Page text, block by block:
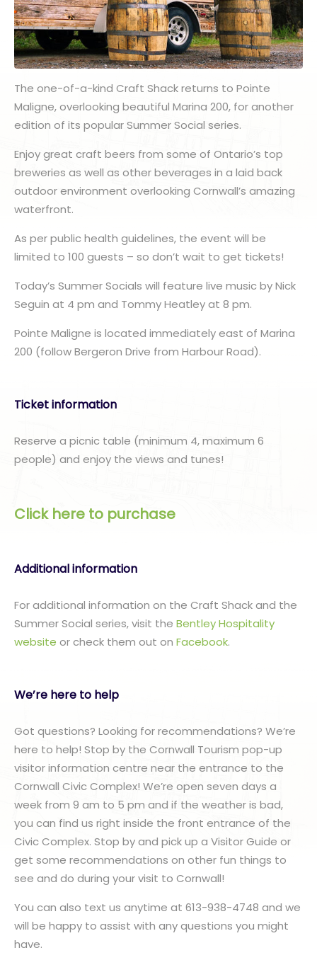
The one-of-a-kind Craft Shack returns to Pointe
Maligne, overlooking beautiful Marina 200, for another
edition of its popular Summer Social series.
Enjoy great craft beers from some of Ontario’s top
breweries as well as other beverages in a laid back
outdoor environment overlooking Cornwall’s amazing
waterfront.
As per public health guidelines, the event will be
limited to 100 guests – so don’t wait to get tickets!
Today’s Summer Socials will feature live music by Nick
Seguin at 4 pm and Tommy Heatley at 8 pm.
Pointe Maligne is located immediately east of Marina
200 (follow Bergeron Drive from Harbour Road).
Ticket information
Reserve a picnic table (minimum 4, maximum 6
people) and enjoy the views and tunes!
Click here to purchase
Additional information
For additional information on the Craft Shack and the
Summer Social series, visit the Bentley Hospitality
website or check them out on Facebook.
We’re here to help
Got questions? Looking for recommendations? We’re
here to help! Stop by the Cornwall Tourism pop-up
visitor information centre near the entrance to the
Cornwall Civic Complex! We’re open seven days a
week from 9 am to 5 pm and if the weather is bad,
you can find us right inside the front entrance of the
Civic Complex. Stop by and pick up a Visitor Guide or
get some recommendations on other fun things to
see and do during your visit to Cornwall!
You can also text us anytime at 613-938-4748 and we
will be happy to assist with any questions you might
have.